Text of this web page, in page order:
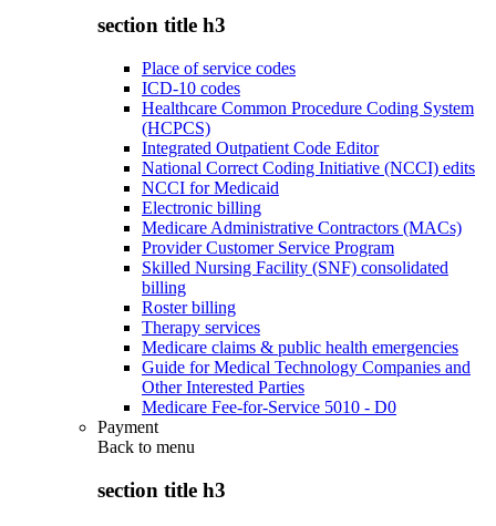
section title h3
Place of service codes
ICD-10 codes
Healthcare Common Procedure Coding System
(HCPCS)
Integrated Outpatient Code Editor
National Correct Coding Initiative (NCCI) edits
NCCI for Medicaid
Electronic billing
Medicare Administrative Contractors (MACs)
Provider Customer Service Program
Skilled Nursing Facility (SNF) consolidated
billing
Roster billing
Therapy services
Medicare claims & public health emergencies
Guide for Medical Technology Companies and
Other Interested Parties
Medicare Fee-for-Service 5010 - D0
Payment
Back to menu
section title h3